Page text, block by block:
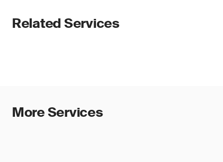
Related Services
More Services